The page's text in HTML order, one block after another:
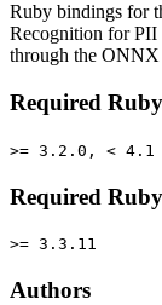
Ruby bindings for
Recognition for PII
through the ONNX
Required
>= 3.2.0, < 4.1
Required
>= 3.3.11
Authors